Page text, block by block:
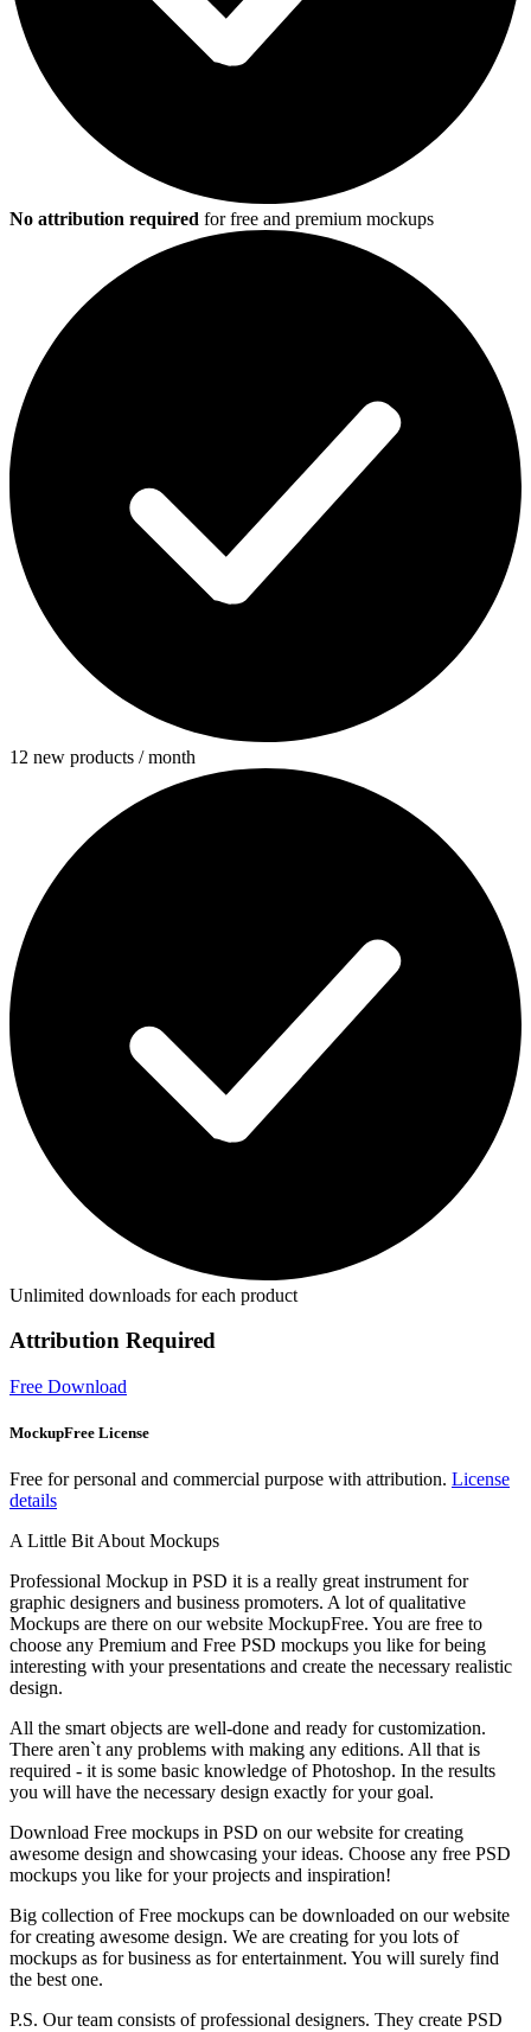
No attribution required for free and premium mockups
12 new products / month
Unlimited downloads for each product
Attribution Required
Free Download
MockupFree License
Free for personal and commercial purpose with attribution. License
details
A Little Bit About Mockups
Professional Mockup in PSD it is a really great instrument for
graphic designers and business promoters. A lot of qualitative
Mockups are there on our website MockupFree. You are free to
choose any Premium and Free PSD mockups you like for being
interesting with your presentations and create the necessary realistic
design.
All the smart objects are well-done and ready for customization.
There aren`t any problems with making any editions. All that is
required - it is some basic knowledge of Photoshop. In the results
you will have the necessary design exactly for your goal.
Download Free mockups in PSD on our website for creating
awesome design and showcasing your ideas. Choose any free PSD
mockups you like for your projects and inspiration!
Big collection of Free mockups can be downloaded on our website
for creating awesome design. We are creating for you lots of
mockups as for business as for entertainment. You will surely find
the best one.
P.S. Our team consists of professional designers. They create PSD